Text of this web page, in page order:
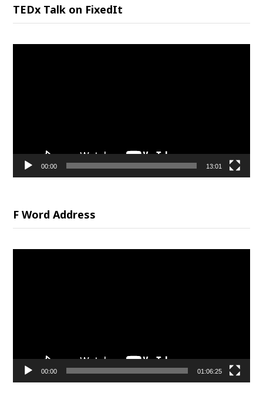
TEDx Talk on FixedIt
00:00 13:01
F Word Address
00:00 01:06:25